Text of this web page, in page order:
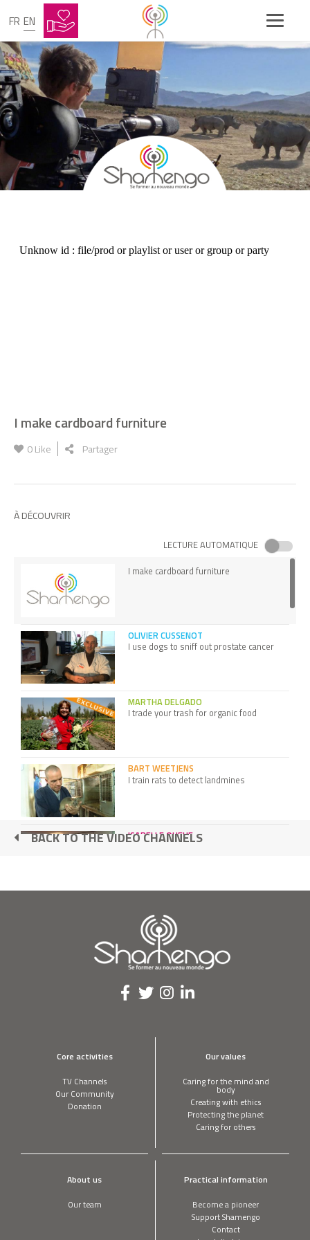
FR EN
I make cardboard furniture
0Like Partager
À DÉCOUVRIR
LECTURE AUTOMATIQUE
I make cardboard furniture
OLIVIER CUSSENOT
I use dogs to sniff out prostate cancer
MARTHA DELGADO
I trade your trash for organic food
BART WEETJENS
I train rats to detect landmines
ISABELLE QUEHE
I created the Ethical Fashion Show
I bring light slums with our old plastic
bottles
TREVOR FIELD
playground
A barking mad workshop! #2
Your servers are cooled by my oil
I’ve pioneered diaper recycling
BACK TO THE VIDEO CHANNELS
Core activities
TV Channels
Our Community
Donation
Our values
Caring for the mind and
body
Creating with ethics
Protecting the planet
Caring for others
About us
Our team
Practical information
Become a pioneer
Support Shamengo
Contact